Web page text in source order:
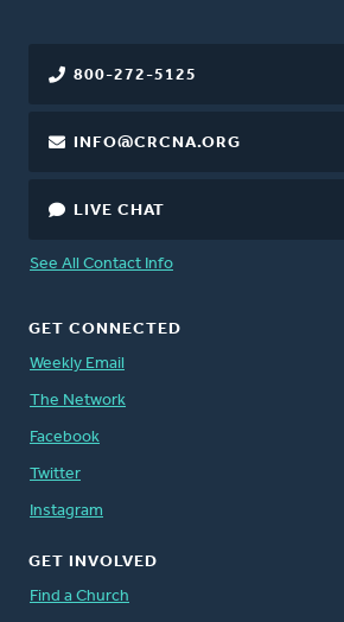
800-272-5125
INFO@CRCNA.ORG
LIVE CHAT
See All Contact Info
GET CONNECTED
Weekly Email
The Network
Facebook
Twitter
Instagram
GET INVOLVED
Find a Church